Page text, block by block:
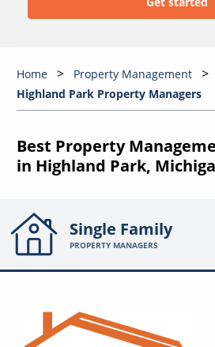
Home Property Management
Highland Park Property Managers
Best Property
in Highland Park,
Single Family
PROPERTY MANAGERS